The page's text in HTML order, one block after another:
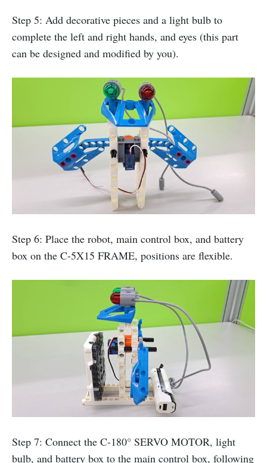
Step 5: Add decorative pieces and a light bulb to
complete the left and right hands, and eyes (this part
can be designed and modified by you).
Step 6: Place the robot, main control box, and battery
box on the C-5X15 FRAME, positions are flexible.
Step 7: Connect the C-180° SERVO MOTOR, light
bulb, and battery box to the main control box, following